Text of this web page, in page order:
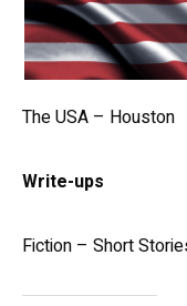
The USA – Houston
Write-ups
Fiction – Short